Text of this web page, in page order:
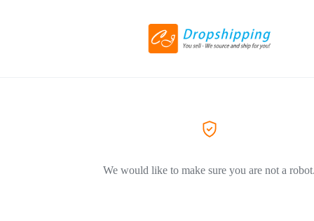
We would like to make sure you are not a